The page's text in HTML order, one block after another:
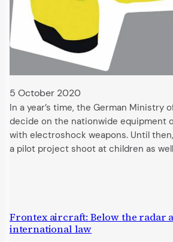
5 October 2020
In a year’s time, the German Ministry
decide on the nationwide equipment
with electroshock weapons. Until
a pilot project shoot at children as
Frontex aircraft: Below the radar
international law